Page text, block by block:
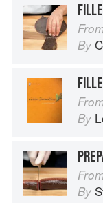
By
By
By